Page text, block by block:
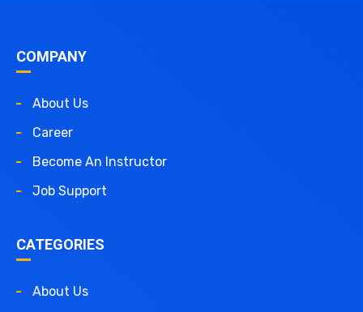
COMPANY
About Us
Career
Become An Instructor
Job Support
CATEGORIES
About Us